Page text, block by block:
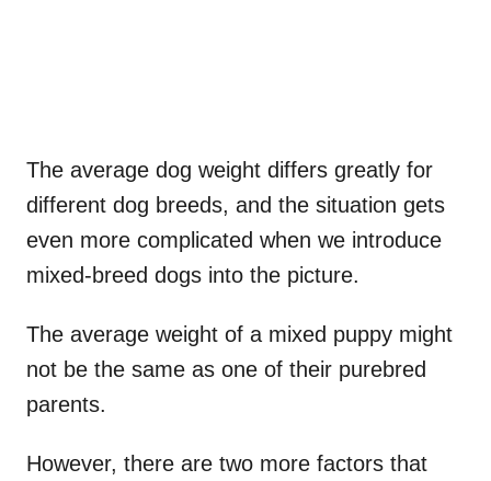
The average dog weight differs greatly for
different dog breeds, and the situation gets
even more complicated when we introduce
mixed-breed dogs into the picture.
The average weight of a mixed puppy might
not be the same as one of their purebred
parents.
However, there are two more factors that